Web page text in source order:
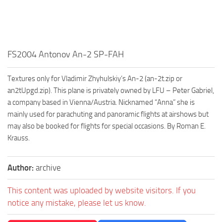
FS2004 Antonov An-2 SP-FAH
Textures only for Vladimir Zhyhulskiy’s An-2 (an-2t.zip or
an2tUpgd.zip). This plane is privately owned by LFU – Peter Gabriel,
a company based in Vienna/Austria. Nicknamed “Anna” she is
mainly used for parachuting and panoramic flights at airshows but
may also be booked for flights for special occasions. By Roman E.
Krauss.
Author: archive
This content was uploaded by website visitors. If you
notice any mistake, please let us know.